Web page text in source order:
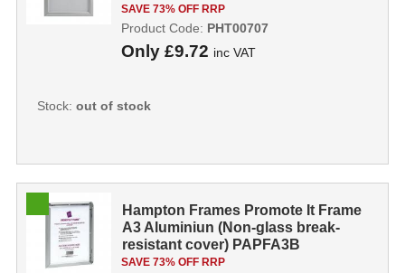
PHT00707
SAVE 73% OFF RRP
Only £9.72 inc VAT
Product Code: PHT00707
Stock: out of stock
Hampton Frames Promote It Frame
A3 Aluminiun (Non-glass break-
resistant cover) PAPFA3B
PHT00709
SAVE 73% OFF RRP